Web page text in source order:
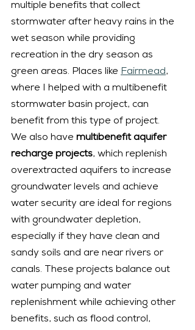
multiple benefits that collect
stormwater after heavy rains in the
wet season while providing
recreation in the dry season as
green areas. Places like Fairmead,
where I helped with a multibenefit
stormwater basin project, can
benefit from this type of project.
We also have multibenefit aquifer
recharge projects, which replenish
overextracted aquifers to increase
groundwater levels and achieve
water security are ideal for regions
with groundwater depletion,
especially if they have clean and
sandy soils and are near rivers or
canals. These projects balance out
water pumping and water
replenishment while achieving other
benefits, such as flood control,